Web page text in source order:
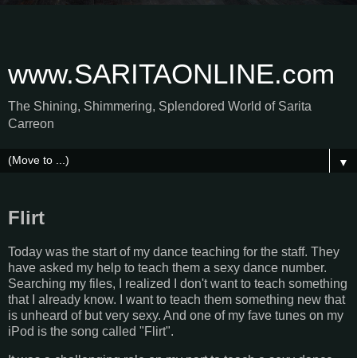
www.SARITAONLINE.com
The Shining, Shimmering, Splendored World of Sarita
Carreon
▼
Flirt
Today was the start of my dance teaching for the staff. They
have asked my help to teach them a sexy dance number.
Searching my files, I realized I don't want to teach something
that I already know. I want to teach them something new that
is unheard of but very sexy. And one of my fave tunes on my
iPod is the song called "Flirt".